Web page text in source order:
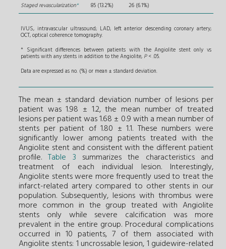
Staged revascularization* 85 (13.2%) 26 (6.1%)
IVUS, intravascular ultrasound; LAD, left anterior descending coronary artery;
OCT, optical coherence tomography.
* Significant differences between patients with the Angiolite stent only vs
patients with any stents in addition to the Angiolite, P< .05.
Data are expressed as no. (%) or mean ± standard deviation.
The mean ± standard deviation number of lesions per
patient was 1.98 ± 1.2, the mean number of treated
lesions per patient was 1.68 ± 0.9 with a mean number of
stents per patient of 1.80 ± 1.1. These numbers were
significantly lower among patients treated with the
Angiolite stent and consistent with the different patient
profile.Table 3 summarizes the characteristics and
treatment of each individual lesion. Interestingly,
Angiolite stents were more frequently used to treat the
infarct-related artery compared to other stents in our
population. Subsequently, lesions with thrombus were
more common in the group treated with Angiolite
stents only while severe calcification was more
prevalent in the entire group. Procedural complications
occurred in 10 patients, 7 of them associated with
Angiolite stents: 1 uncrossable lesion, 1 guidewire-related